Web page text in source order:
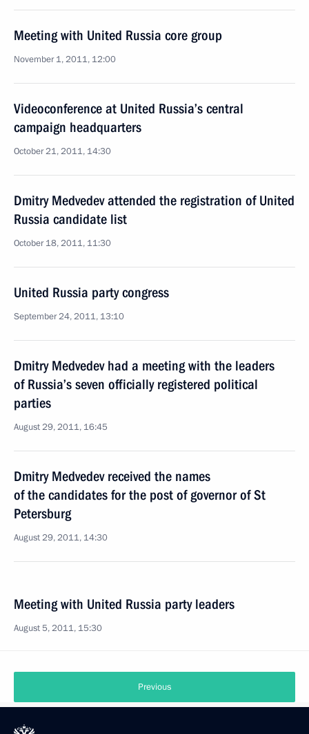
Meeting with United Russia core group
November 1, 2011, 12:00
Videoconference at United Russia’s central
campaign headquarters
October 21, 2011, 14:30
Dmitry Medvedev attended the registration of United
Russia candidate list
October 18, 2011, 11:30
United Russia party congress
September 24, 2011, 13:10
Dmitry Medvedev had a meeting with the leaders
of Russia’s seven officially registered political
parties
August 29, 2011, 16:45
Dmitry Medvedev received the names
of the candidates for the post of governor of St
Petersburg
August 29, 2011, 14:30
Meeting with United Russia party leaders
August 5, 2011, 15:30
Previous